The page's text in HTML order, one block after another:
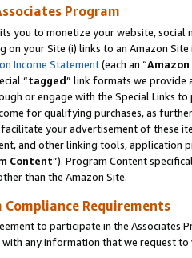
Program
you to monetize your website,
on your Site (i) links to an Amazon
Income Statement(each an “
“tagged” link formats we provide
or engage with the Special Links
for qualifying purchases, as
your advertisement of these
and other linking tools, application
Content”). Program Content
than the Amazon Site.
Requirements
to participate in the Associates
any information that we request